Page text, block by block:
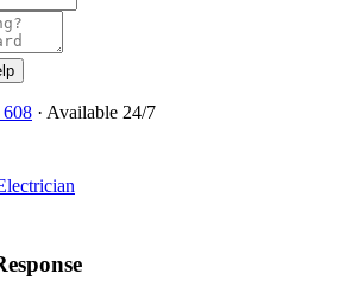
608 · Available 24/7